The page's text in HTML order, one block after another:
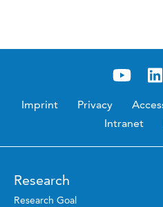
Imprint Privacy
Intranet
Research
Research Goal